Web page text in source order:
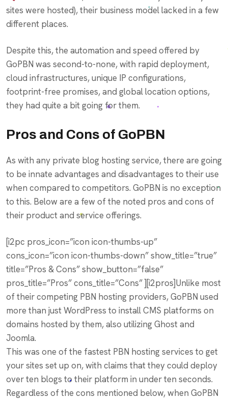
sites were hosted), their business model lacked in a few
different places.
Despite this, the automation and speed offered by
GoPBN was second-to-none, with rapid deployment,
cloud infrastructures, unique IP configurations,
footprint-free promises, and global location options,
they had quite a bit going for them.
Pros and Cons of GoPBN
As with any private blog hosting service, there are going
to be innate advantages and disadvantages to their use
when compared to competitors. GoPBN is no exception
to this. Below are a few of the noted pros and cons of
their product and service offerings.
[i2pc pros_icon=”icon icon-thumbs-up”
cons_icon=”icon icon-thumbs-down” show_title=”true”
title=”Pros & Cons” show_button=”false”
pros_title=”Pros” cons_title=”Cons” ][i2pros]Unlike most
of their competing PBN hosting providers, GoPBN used
more than just WordPress to install CMS platforms on
domains hosted by them, also utilizing Ghost and
Joomla.
This was one of the fastest PBN hosting services to get
your sites set up on, with claims that they could deploy
over ten blogs to their platform in under ten seconds.
Regardless of the cons mentioned below, when GoPBN